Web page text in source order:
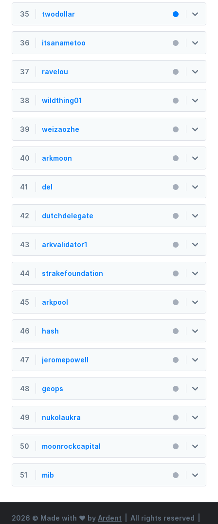
35 twodollar
36 itsanametoo
37 ravelou
38 wildthing01
39 weizaozhe
40 arkmoon
41 del
42 dutchdelegate
43 arkvalidator1
44 strakefoundation
45 arkpool
46 hash
47 jeromepowell
48 geops
49 nukolaukra
50 moonrockcapital
51 mib
2026 © Made with ♥ by Ardent All rights reserved